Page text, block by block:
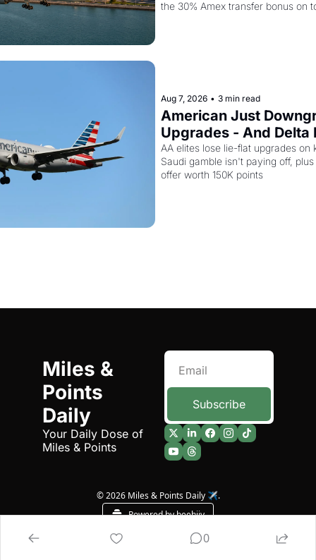
the 30% Amex transfer bonus on
Aug 7, 2026 • 3 min read
American Just
Upgrades - And Delta
Empty Planes to
AA elites lose lie-flat upgrades on
Saudi gamble isn't paying off,
offer worth 150K points
Miles &
Points
Daily
Your Daily Dose of
Miles & Points
Subscribe
© 2026 Miles & Points Daily ✈️.
Powered by beehiiv
0